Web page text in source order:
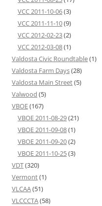
VCC 2011-10-06(3)
VCC 2011-11-10(9)
VCC 2012-02-23(2)
VCC 2012-03-08(1)
Valdosta Civic Roundtable(1)
Valdosta Farm Days(28)
Valdosta Main Street(5)
Valwood (5)
VBOE(167)
VBOE 2011-08-29(21)
VBOE 2011-09-08(1)
VBOE 2011-09-20(2)
VBOE 2011-10-25(3)
VDT(320)
Vermont(1)
VLCAA(51)
VLCCCTA(58)